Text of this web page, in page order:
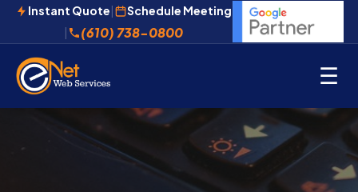
Instant Quote|
Schedule Meeting
|
(610) 738-0800
☰